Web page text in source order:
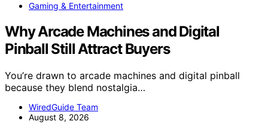
Gaming & Entertainment
Why Arcade Machines and Digital
Pinball Still Attract Buyers
You’re drawn to arcade machines and digital pinball
because they blend nostalgia…
WiredGuide Team
August 8, 2026